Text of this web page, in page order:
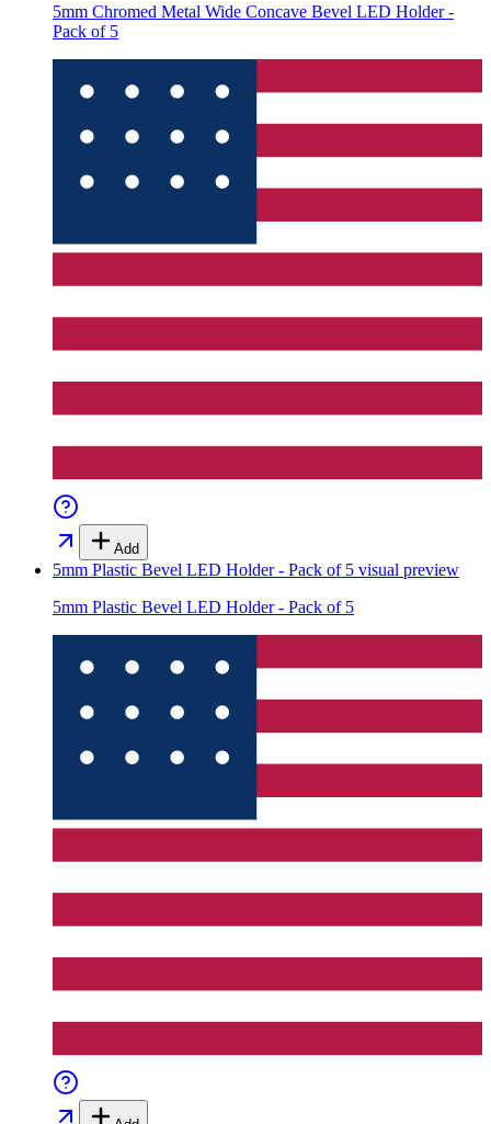
5mm Chromed Metal Wide Concave Bevel LED Holder -
Pack of 5
Add
5mm Plastic Bevel LED Holder - Pack of 5 visual preview
5mm Plastic Bevel LED Holder - Pack of 5